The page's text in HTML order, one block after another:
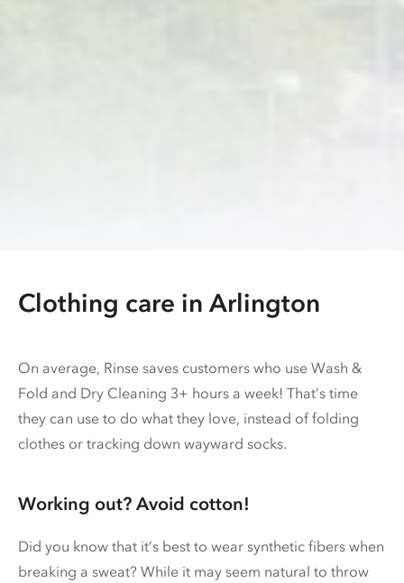
Clothing care in Arlington
On average, Rinse saves customers who use Wash &
Fold and Dry Cleaning 3+ hours a week! That’s time
they can use to do what they love, instead of folding
clothes or tracking down wayward socks.
Working out? Avoid cotton!
Did you know that it’s best to wear synthetic fibers when
breaking a sweat? While it may seem natural to throw